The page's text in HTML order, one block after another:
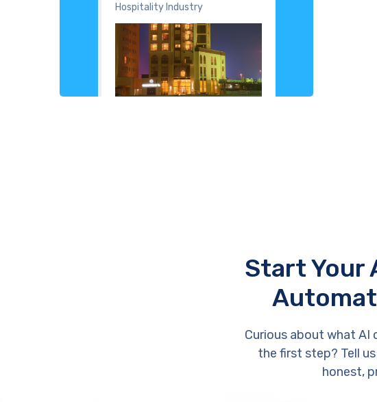
Hospitality Industry
Start Your
Curious about what
the first step? Tell
honest,